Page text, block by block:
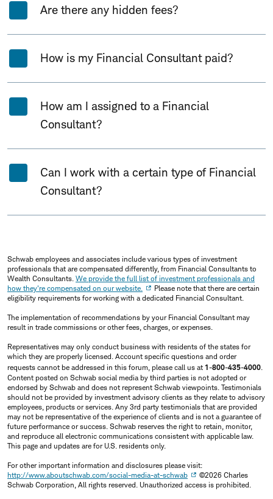
Are there any hidden fees?
How is my Financial Consultant paid?
How am I assigned to a Financial
Consultant?
Can I work with a certain type of Financial
Consultant?
Schwab employees and associates include various types of investment
professionals that are compensated differently, from Financial Consultants to
Wealth Consultants. We provide the full list of investment professionals and
how they're compensated on our website.
Please note that there are certain
eligibility requirements for working with a dedicated Financial Consultant.
The implementation of recommendations by your Financial Consultant may
result in trade commissions or other fees, charges, or expenses.
Representatives may only conduct business with residents of the states for
which they are properly licensed. Account specific questions and order
requests cannot be addressed in this forum, please call us at 1-800-435-4000.
Content posted on Schwab social media by third parties is not adopted or
endorsed by Schwab and does not represent Schwab viewpoints. Testimonials
should not be provided by investment advisory clients as they relate to advisory
employees, products or services. Any 3rd party testimonials that are provided
may not be representative of the experience of clients and is not a guarantee of
future performance or success. Schwab reserves the right to retain, monitor,
and reproduce all electronic communications consistent with applicable law.
This page and updates are for U.S. residents only.
For other important information and disclosures please visit:
http://www.aboutschwab.com/social-media-at-schwab
©2026 Charles
Schwab Corporation, All rights reserved. Unauthorized access is prohibited.